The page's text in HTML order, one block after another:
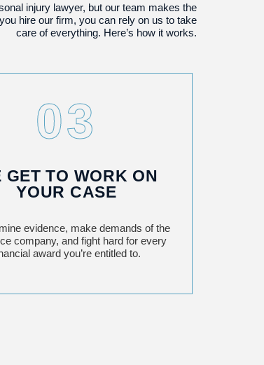
injury lawyer, but our team makes the
hire our firm, you can rely on us to take
care of everything. Here’s how it works.
03
GET TO WORK ON
YOUR CASE
evidence, make demands of the
company, and fight hard for every
award you’re entitled to.